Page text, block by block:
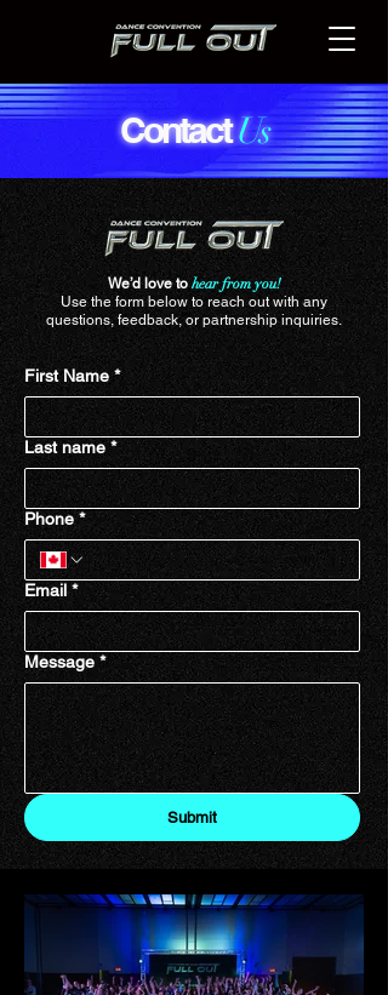
ContactUs
We’d love to hear from you!
Use the form below to reach out with any
questions, feedback, or partnership inquiries.
First Name *
Last name *
Phone *
Email *
Message *
Submit